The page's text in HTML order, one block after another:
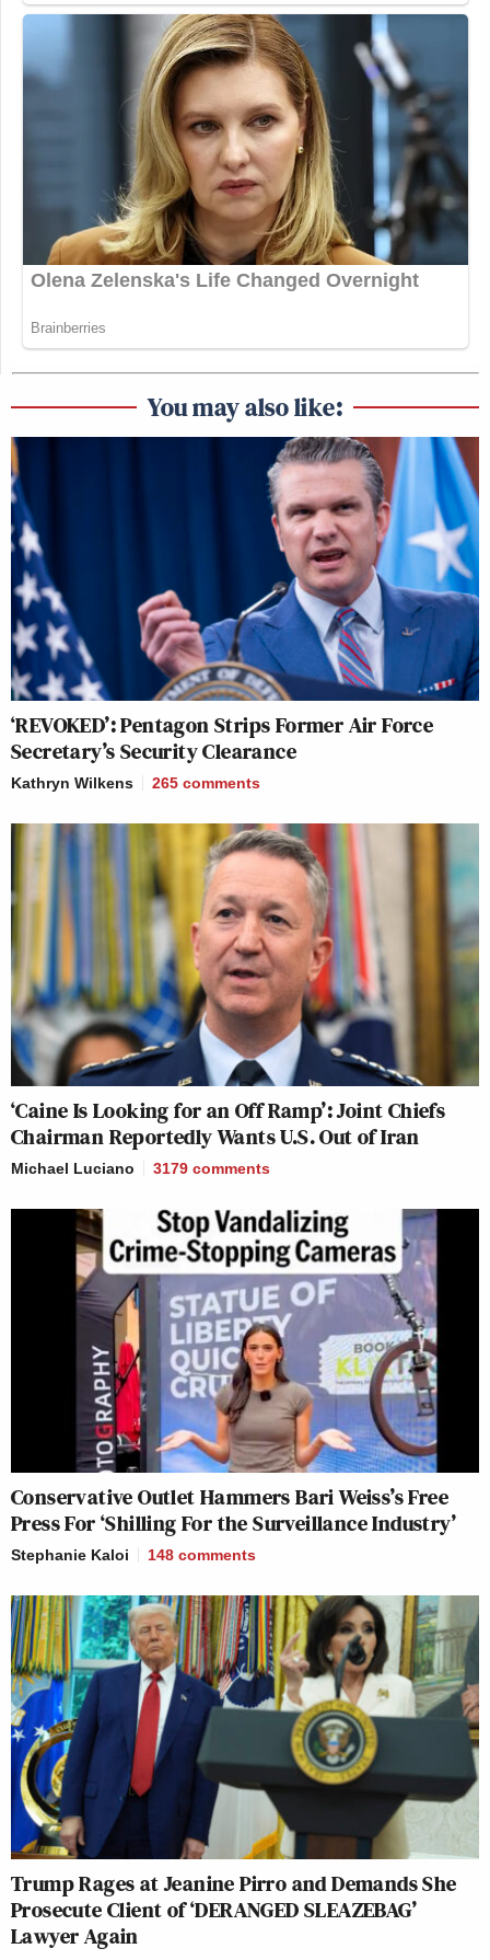
You may also like:
‘REVOKED’: Pentagon Strips Former Air Force
Secretary’s Security Clearance
Kathryn Wilkens 265 comments
‘Caine Is Looking for an Off Ramp’: Joint Chiefs
Chairman Reportedly Wants U.S. Out of Iran
Michael Luciano 3179 comments
Conservative Outlet Hammers Bari Weiss’s Free
Press For ‘Shilling For the Surveillance Industry’
Stephanie Kaloi 148 comments
Trump Rages at Jeanine Pirro and Demands She
Prosecute Client of ‘DERANGED SLEAZEBAG’
Lawyer Again